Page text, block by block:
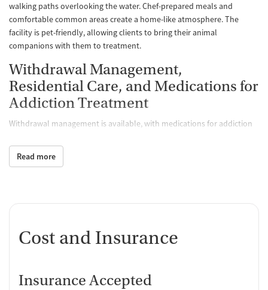
walking paths overlooking the water. Chef-prepared meals and
comfortable common areas create a home-like atmosphere. The
facility is pet-friendly, allowing clients to bring their animal
companions with them to treatment.
Withdrawal Management,
Residential Care, and Medications for
Addiction Treatment
Withdrawal management is available, with medications for addiction
symptoms. Care includes short-term and long-term residential
options. Clinicians can also prescribe medications for mental health,
support safety throughout care.
Specialized Recovery Tracks
Beyond core withdrawal management and residential services, the
designed for people with demanding careers, pairing higher-end
amenities and access to a personal chef or trainer with time reserved
Read more
Cost and Insurance
Insurance Accepted